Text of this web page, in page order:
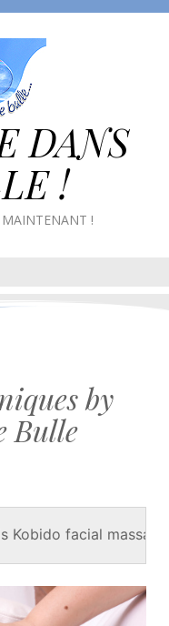
DANS
!
MAINTENANT !
by
Bulle
Kobido facial